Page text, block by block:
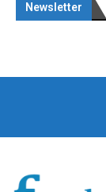
Newsletter